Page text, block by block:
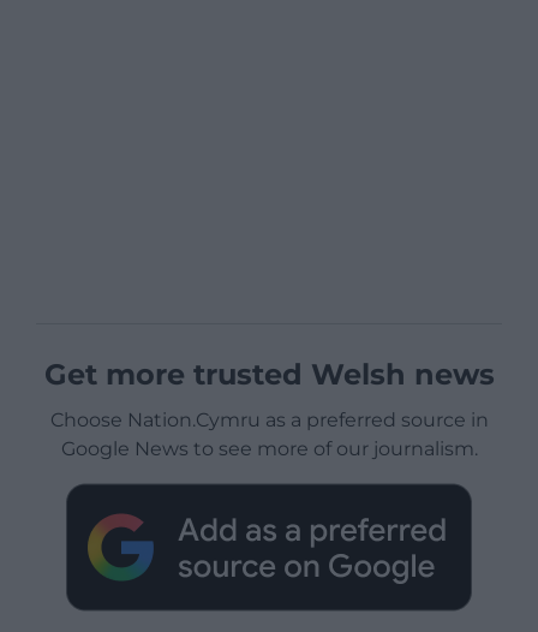
Get more trusted Welsh news
Choose Nation.Cymru as a preferred source in
Google News to see more of our journalism.